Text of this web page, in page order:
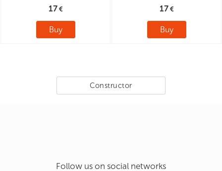
17
Buy
17
Buy
Constructor
Follow us on social networks